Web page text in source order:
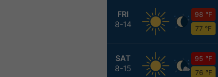
FRI
8-14
98 °F
77 °F
SAT
8-15
95 °F
76 °F